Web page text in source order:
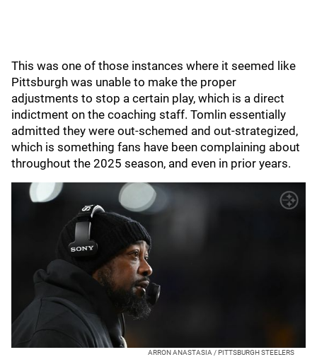
This was one of those instances where it seemed like
Pittsburgh was unable to make the proper
adjustments to stop a certain play, which is a direct
indictment on the coaching staff. Tomlin essentially
admitted they were out-schemed and out-strategized,
which is something fans have been complaining about
throughout the 2025 season, and even in prior years.
ARRON ANASTASIA / PITTSBURGH STEELERS